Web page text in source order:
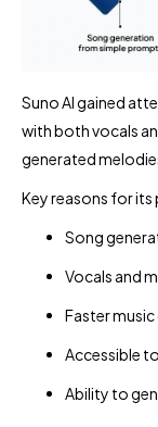
Suno AI gained
with both vocals
generated
Key reasons for
Song
Vocals and
Faster
Accessible
Ability to